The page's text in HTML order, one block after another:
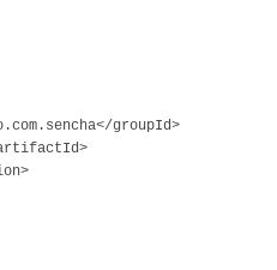
groupId>